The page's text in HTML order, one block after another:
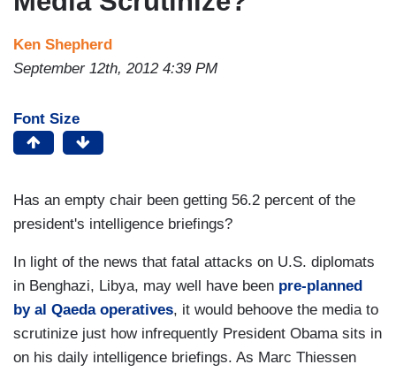
Ken Shepherd
September 12th, 2012 4:39 PM
Font Size
Has an empty chair been getting 56.2 percent of the
president's intelligence briefings?
In light of the news that fatal attacks on U.S. diplomats
in Benghazi, Libya, may well have been pre-planned
by al Qaeda operatives, it would behoove the media to
scrutinize just how infrequently President Obama sits in
on his daily intelligence briefings. As Marc Thiessen